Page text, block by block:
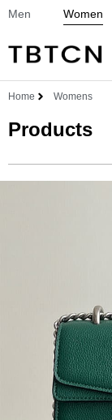
Men Women
Home Womens
Products